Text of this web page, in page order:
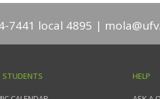
7441 local 4895
STUDENTS HELP